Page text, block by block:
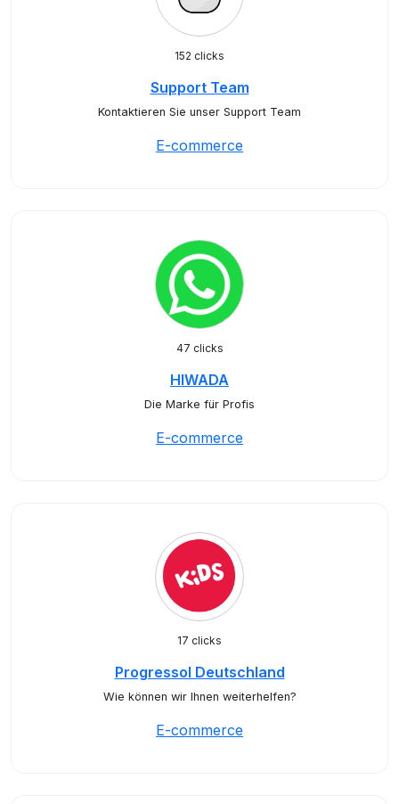
152 clicks
Support Team
Kontaktieren Sie unser Support Team
E-commerce
47 clicks
HIWADA
Die Marke für Profis
E-commerce
17 clicks
Progressol Deutschland
Wie können wir Ihnen weiterhelfen?
E-commerce